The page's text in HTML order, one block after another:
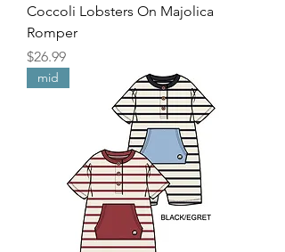
Coccoli Lobsters On Majolica
Romper
Price
$26.99
mid